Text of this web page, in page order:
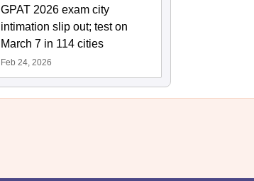
GPAT 2026 exam city
intimation slip out; test on
March 7 in 114 cities
Feb 24, 2026